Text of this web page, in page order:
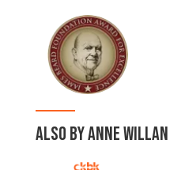
ALSO BY ANNE WILLAN